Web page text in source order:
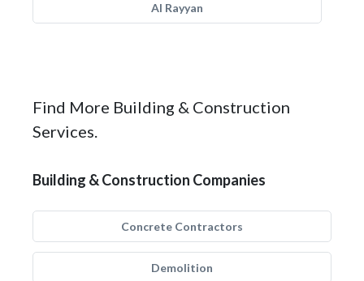
Al Rayyan
Find More Building & Construction
Services.
Building & Construction Companies
Concrete Contractors
Demolition